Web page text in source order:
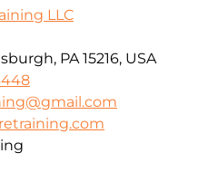
LLC
PA 15216, USA